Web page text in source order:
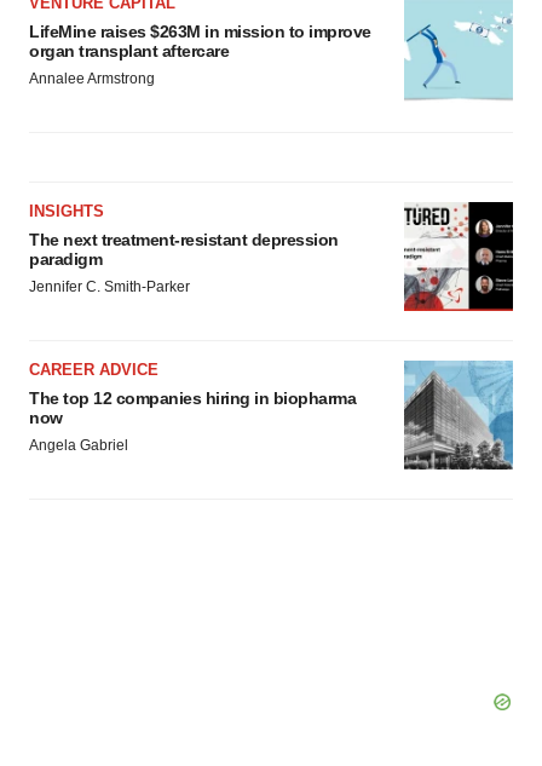
LifeMine raises $263M in mission to improve
organ transplant aftercare
Annalee Armstrong
INSIGHTS
The next treatment-resistant depression
paradigm
Jennifer C. Smith-Parker
CAREER ADVICE
The top 12 companies hiring in biopharma
now
Angela Gabriel